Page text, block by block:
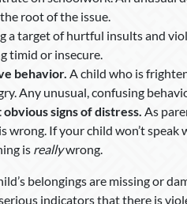
root of the issue.
a target of hurtful insults and
timid or insecure.
behavior. A child who is
Any unusual, confusing
signs of distress. As
wrong. If your child won’t
is reallywrong.
belongings are missing or
indicators that there is